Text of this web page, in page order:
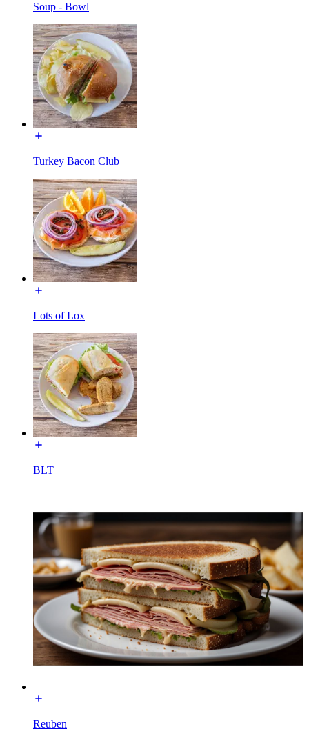
Soup - Bowl
Turkey Bacon Club
Lots of Lox
BLT
Reuben